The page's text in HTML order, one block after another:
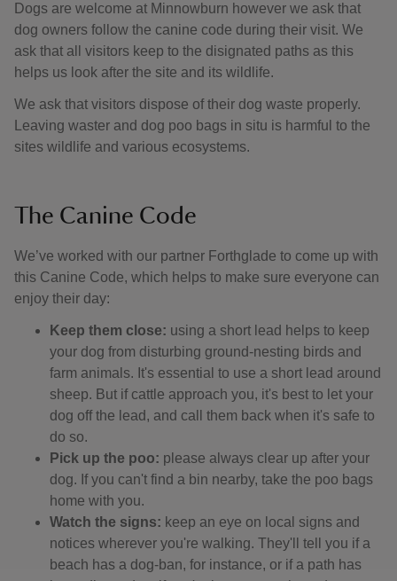
Dogs are welcome at Minnowburn however we ask that
dog owners follow the canine code during their visit. We
ask that all visitors keep to the disignated paths as this
helps us look after the site and its wildlife.
We ask that visitors dispose of their dog waste properly.
Leaving waster and dog poo bags in situ is harmful to the
sites wildlife and various ecosystems.
The Canine Code
We’ve worked with our partner Forthglade to come up with
this Canine Code, which helps to make sure everyone can
enjoy their day:
Keep them close: using a short lead helps to keep
your dog from disturbing ground-nesting birds and
farm animals. It's essential to use a short lead around
sheep. But if cattle approach you, it's best to let your
dog off the lead, and call them back when it's safe to
do so.
Pick up the poo: please always clear up after your
dog. If you can't find a bin nearby, take the poo bags
home with you.
Watch the signs: keep an eye on local signs and
notices wherever you're walking. They'll tell you if a
beach has a dog-ban, for instance, or if a path has